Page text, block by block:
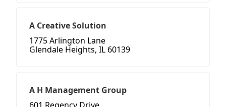
A Creative Solution
1775 Arlington Lane
Glendale Heights, IL 60139
A H Management Group